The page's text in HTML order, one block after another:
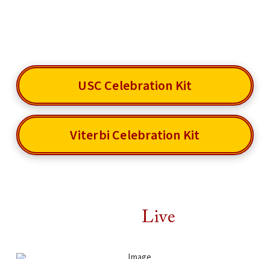
USC Celebration Kit
Viterbi Celebration Kit
Live